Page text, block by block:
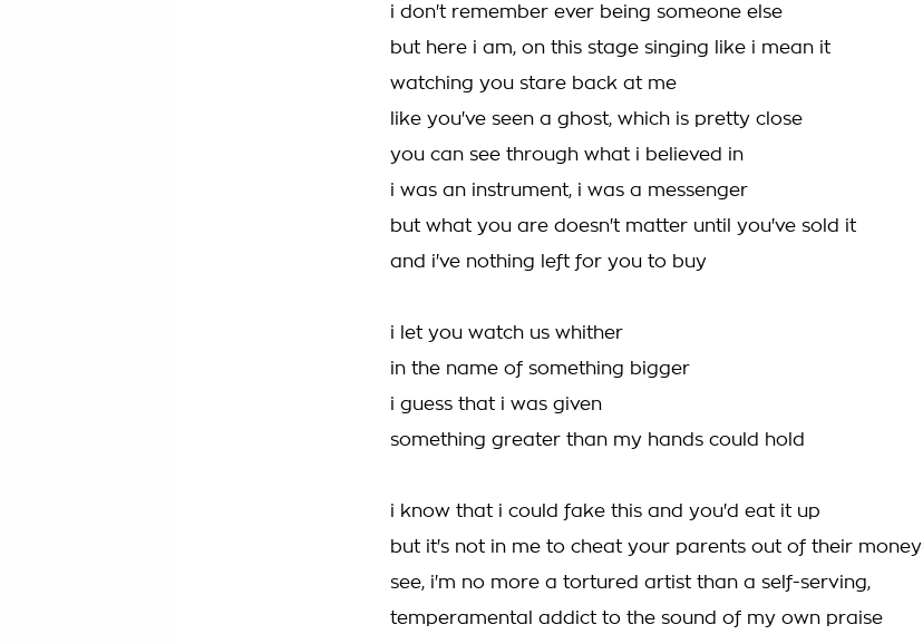
i don't remember ever being someone else
but here i am, on this stage singing like i mean it
watching you stare back at me
like you've seen a ghost, which is pretty close
you can see through what i believed in
i was an instrument, i was a messenger
but what you are doesn't matter until you've sold it
and i've nothing left for you to buy
i let you watch us whither
in the name of something bigger
i guess that i was given
something greater than my hands could hold
i know that i could fake this and you'd eat it up
but it's not in me to cheat your parents out of their money
see, i'm no more a tortured artist than a self-serving,
temperamental addict to the sound of my own praise